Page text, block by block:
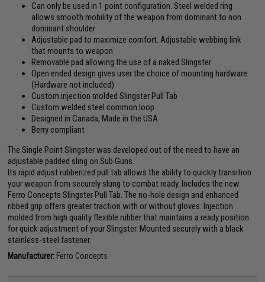
Can only be used in 1 point configuration. Steel welded ring
allows smooth mobility of the weapon from dominant to non
dominant shoulder
Adjustable pad to maximize comfort. Adjustable webbing link
that mounts to weapon
Removable pad allowing the use of a naked Slingster
Open ended design gives user the choice of mounting hardware.
(Hardware not included)
Custom injection molded Slingster Pull Tab
Custom welded steel common loop
Designed in Canada, Made in the USA
Berry compliant
The Single Point Slingster was developed out of the need to have an
adjustable padded sling on Sub Guns.
Its rapid adjust rubberized pull tab allows the ability to quickly transition
your weapon from securely slung to combat ready. Includes the new
Ferro Concepts Slingster Pull Tab. The no-hole design and enhanced
ribbed grip offers greater traction with or without gloves. Injection
molded from high quality flexible rubber that maintains a ready position
for quick adjustment of your Slingster. Mounted securely with a black
stainless-steel fastener.
Manufacturer: Ferro Concepts